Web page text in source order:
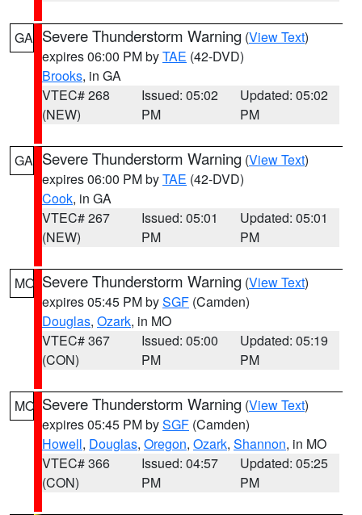
GA Severe Thunderstorm Warning (View Text)
expires 06:00 PM byTAE (42-DVD)
Brooks, in GA
VTEC# 268
(NEW)
Issued: 05:02
PM
Updated: 05:02
PM
GA Severe Thunderstorm Warning (View Text)
expires 06:00 PM byTAE (42-DVD)
Cook, in GA
VTEC# 267
(NEW)
Issued: 05:01
PM
Updated: 05:01
PM
MO Severe Thunderstorm Warning (View Text)
expires 05:45 PM bySGF (Camden)
Douglas, Ozark, in MO
VTEC# 367
(CON)
Issued: 05:00
PM
Updated: 05:19
PM
MO Severe Thunderstorm Warning (View Text)
expires 05:45 PM bySGF (Camden)
Howell, Douglas, Oregon, Ozark, Shannon, in MO
VTEC# 366
(CON)
Issued: 04:57
PM
Updated: 05:25
PM